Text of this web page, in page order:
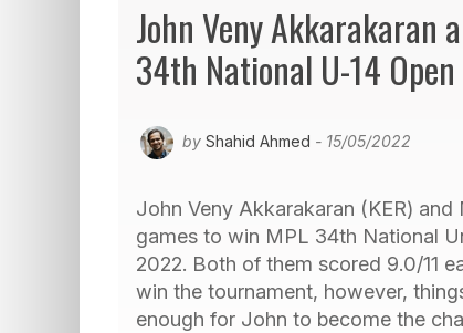
John Veny Akkarakaran
34th National U-14
by Shahid Ahmed - 15/05/2022
John Veny Akkarakaran (KER)
games to win MPL 34th National
2022. Both of them scored 9.0/11
win the tournament, however,
enough for John to become the